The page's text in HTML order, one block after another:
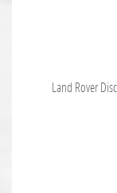
Land Rover